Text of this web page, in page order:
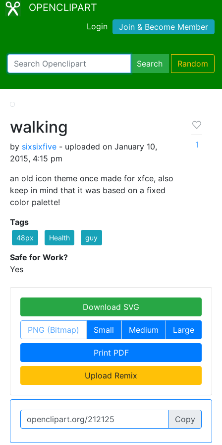
OPENCLIPART
Login Join & Become Member
Search Random
walking
by sixsixfive - uploaded on January 10,
2015, 4:15 pm
an old icon theme once made for xfce, also
keep in mind that it was based on a fixed
color palette!
1
Tags
48px Health guy
Safe for Work?
Yes
Download SVG
PNG (Bitmap) Small Medium Large
Print PDF
Upload Remix
Copy